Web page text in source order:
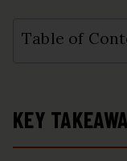
Table of
KEY